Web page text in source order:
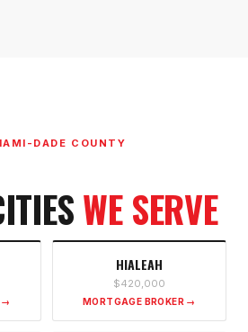
DADE COUNTY
WE SERVE
→
HIALEAH
$420,000
MORTGAGE BROKER →